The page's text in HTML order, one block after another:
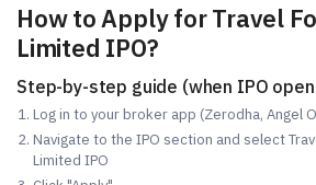
How to Apply for Travel
Limited IPO?
Step-by-step guide (when IPO
Log in to your broker app (Zerodha, Angel
Navigate to the IPO section and select
Limited IPO